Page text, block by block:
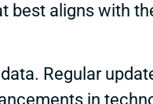
best aligns with
Regular
in